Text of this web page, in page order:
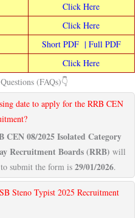
Click Here
Click Here
Short PDF | Full PDF
Click Here
(FAQs)👇
date to apply for the RRB CEN
CEN 08/2025 Isolated Category
Recruitment Boards (RRB) will
submit the form is 29/01/2026.
Steno Typist 2025 Recruitment